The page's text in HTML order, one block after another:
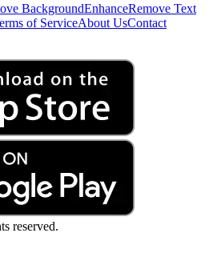
BackgroundEnhanceRemove Text
of ServiceAbout UsContact
reserved.